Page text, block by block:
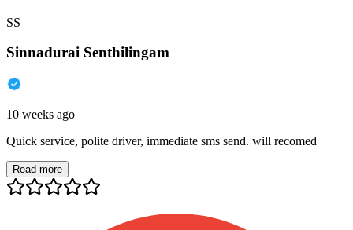
SS
Sinnadurai Senthilingam
10 weeks ago
Quick service, polite driver, immediate sms send. will recomed
Read more